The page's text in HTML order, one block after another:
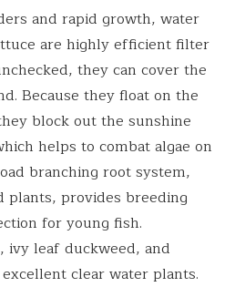
and rapid growth, water
are highly efficient filter
they can cover the
Because they float on the
block out the sunshine
helps to combat algae on
branching root system,
provides breeding
for young fish.
ivy leaf duckweed, and
clear water plants.